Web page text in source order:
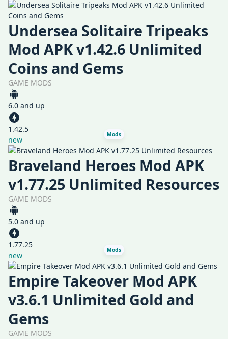
Mods
Undersea Solitaire Tripeaks
Mod APK v1.42.6 Unlimited
Coins and Gems
GAME MODS
6.0 and up
1.42.5
new
Mods
Braveland Heroes Mod APK
v1.77.25 Unlimited Resources
GAME MODS
5.0 and up
1.77.25
new
Empire Takeover Mod APK
v3.6.1 Unlimited Gold and
Gems
GAME MODS